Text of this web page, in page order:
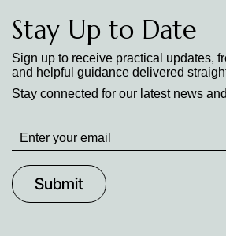
Stay Up to Date
Sign up to receive practical updates,
and helpful guidance delivered
Stay connected for our latest news
Stay
up
to
Date